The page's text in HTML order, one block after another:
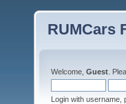
RUMCars
Welcome, Guest .
Login with username,